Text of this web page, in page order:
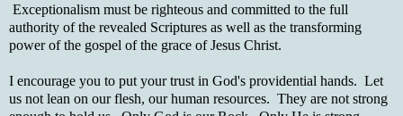
Exceptionalism must be righteous and committed to the full
authority of the revealed Scriptures as well as the transforming
power of the gospel of the grace of Jesus Christ.
I encourage you to put your trust in God's providential hands. Let
us not lean on our flesh, our human resources. They are not strong